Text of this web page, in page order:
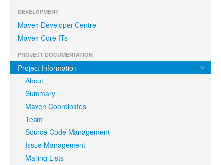
DEVELOPMENT
Maven Developer Centre
Maven Core ITs
PROJECT DOCUMENTATION
Project Information
About
Summary
Maven Coordinates
Team
Source Code Management
Issue Management
Mailing Lists